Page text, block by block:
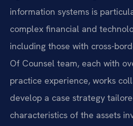
information systems is
complex financial and
including those with cross-
Of Counsel team, each with
practice experience, works
develop a case strategy
characteristics of the assets